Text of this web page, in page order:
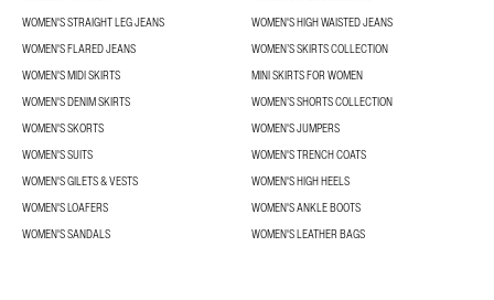
WOMEN'S STRAIGHT LEG JEANS
WOMEN'S HIGH WAISTED JEANS
WOMEN'S FLARED JEANS
WOMEN’S SKIRTS COLLECTION
WOMEN'S MIDI SKIRTS
MINI SKIRTS FOR WOMEN
WOMEN'S DENIM SKIRTS
WOMEN’S SHORTS COLLECTION
WOMEN'S SKORTS
WOMEN'S JUMPERS
WOMEN'S SUITS
WOMEN'S TRENCH COATS
WOMEN'S GILETS & VESTS
WOMEN'S HIGH HEELS
WOMEN'S LOAFERS
WOMEN'S ANKLE BOOTS
WOMEN'S SANDALS
WOMEN'S LEATHER BAGS